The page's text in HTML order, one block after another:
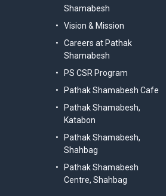
Shamabesh
Vision & Mission
Careers at Pathak
Shamabesh
PS CSR Program
Pathak Shamabesh Cafe
Pathak Shamabesh,
Katabon
Pathak Shamabesh,
Shahbag
Pathak Shamabesh
Centre, Shahbag